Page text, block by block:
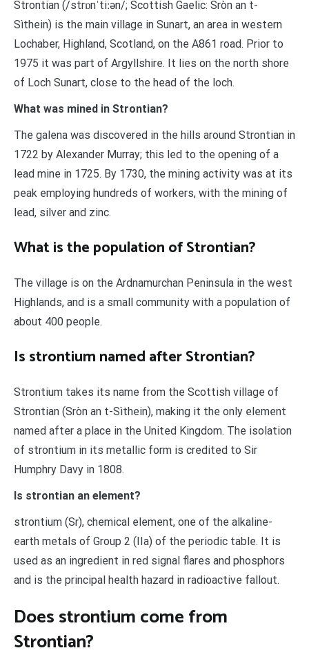
Strontian (/strɒnˈtiːən/; Scottish Gaelic: Sròn an t-
Sìthein) is the main village in Sunart, an area in western
Lochaber, Highland, Scotland, on the A861 road. Prior to
1975 it was part of Argyllshire. It lies on the north shore
of Loch Sunart, close to the head of the loch.
What was mined in Strontian?
The galena was discovered in the hills around Strontian in
1722 by Alexander Murray; this led to the opening of a
lead mine in 1725. By 1730, the mining activity was at its
peak employing hundreds of workers, with the mining of
lead, silver and zinc.
What is the population of Strontian?
The village is on the Ardnamurchan Peninsula in the west
Highlands, and is a small community with a population of
about 400 people.
Is strontium named after Strontian?
Strontium takes its name from the Scottish village of
Strontian (Sròn an t-Sìthein), making it the only element
named after a place in the United Kingdom. The isolation
of strontium in its metallic form is credited to Sir
Humphry Davy in 1808.
Is strontian an element?
strontium (Sr), chemical element, one of the alkaline-
earth metals of Group 2 (IIa) of the periodic table. It is
used as an ingredient in red signal flares and phosphors
and is the principal health hazard in radioactive fallout.
Does strontium come from
Strontian?